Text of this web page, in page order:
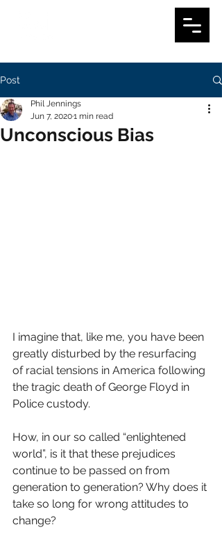
Post
Unconscious Bias
Phil Jennings
Jun 7, 20201 min read
I imagine that, like me, you have been
greatly disturbed by the resurfacing
of racial tensions in America following
the tragic death of George Floyd in
Police custody.
How, in our so called “enlightened
world”, is it that these prejudices
continue to be passed on from
generation to generation? Why does it
take so long for wrong attitudes to
change?